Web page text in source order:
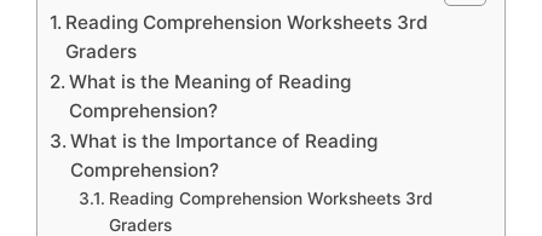
Reading Comprehension Worksheets 3rd
Graders
What is the Meaning of Reading
Comprehension?
What is the Importance of Reading
Comprehension?
Reading Comprehension Worksheets 3rd
Graders